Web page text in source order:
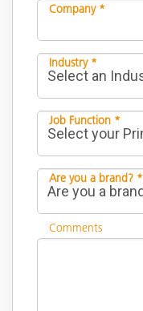
Company *
Industry *
Job Function *
Are you a brand? *
Comments